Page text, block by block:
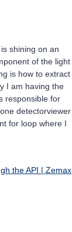
shining on an
of the light
is how to extract
I am having the
responsible for
detectorviewer
for loop where I
the API | Zemax